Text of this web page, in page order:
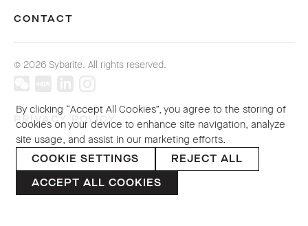
CONTACT
© 2026 Sybarite. All rights reserved.
PRIVACY POLICY
By clicking “Accept All Cookies”, you agree to the storing of
cookies on your device to enhance site navigation, analyze
site usage, and assist in our marketing efforts.
COOKIE SETTINGS
REJECT ALL
ACCEPT ALL COOKIES